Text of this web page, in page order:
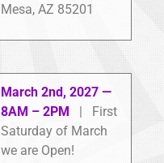
Mesa, AZ 85201
March 2nd, 2027 —
8AM – 2PM
| First
Saturday of March
we are Open!